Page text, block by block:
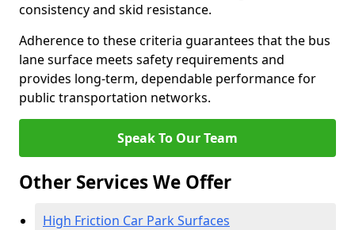
consistency and skid resistance.
Adherence to these criteria guarantees that the bus
lane surface meets safety requirements and
provides long-term, dependable performance for
public transportation networks.
Speak To Our Team
Other Services We Offer
High Friction Car Park Surfaces